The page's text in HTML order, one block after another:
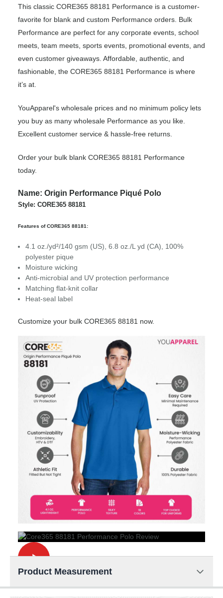
This classic CORE365 88181 Performance is a customer-
favorite for blank and custom Performance orders. Bulk
Performance are perfect for any corporate events, school
meets, team meets, sports events, promotional events, and
even customer giveaways. Affordable, authentic, and
fashionable, the CORE365 88181 Performance is where
it’s at.
YouApparel's wholesale prices and no minimum policy lets
you buy as many wholesale Performance as you like.
Excellent customer service & hassle-free returns.
Order your bulk blank CORE365 88181 Performance
today.
Name: Origin Performance Piqué Polo
Style: CORE365 88181
Features of CORE365 88181:
4.1 oz./yd²/140 gsm (US), 6.8 oz./L yd (CA), 100%
polyester pique
Moisture wicking
Anti-microbial and UV protection performance
Matching flat-knit collar
Heat-seal label
Customize your bulk CORE365 88181 now.
Product Measurement